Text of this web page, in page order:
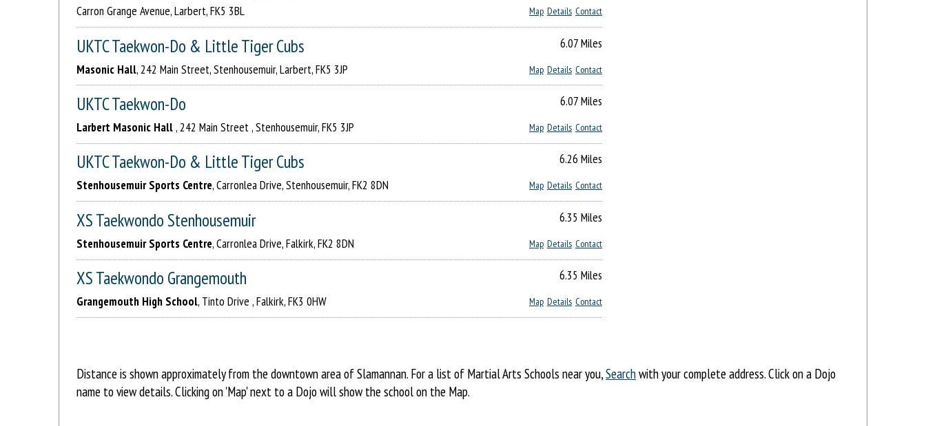
Contact
Details
Map
Carron Grange Avenue, Larbert, FK5 3BL
UKTC Taekwon-Do & Little Tiger Cubs 6.07 Miles
Contact
Details
Map
Masonic Hall, 242 Main Street, Stenhousemuir, Larbert, FK5 3JP
UKTC Taekwon-Do 6.07 Miles
Contact
Details
Map
Larbert Masonic Hall, 242 Main Street , Stenhousemuir, FK5 3JP
UKTC Taekwon-Do & Little Tiger Cubs 6.26 Miles
Contact
Details
Map
Stenhousemuir Sports Centre, Carronlea Drive, Stenhousemuir, FK2 8DN
XS Taekwondo Stenhousemuir 6.35 Miles
Contact
Details
Map
Stenhousemuir Sports Centre, Carronlea Drive, Falkirk, FK2 8DN
XS Taekwondo Grangemouth 6.35 Miles
Contact
Details
Map
Grangemouth High School, Tinto Drive , Falkirk, FK3 0HW
Distance is shown approximately from the downtown area of Slamannan. For a list of Martial Arts Schools near you,Searchwith your complete address. Click on a Dojo
name to view details. Clicking on 'Map' next to a Dojo will show the school on the Map.